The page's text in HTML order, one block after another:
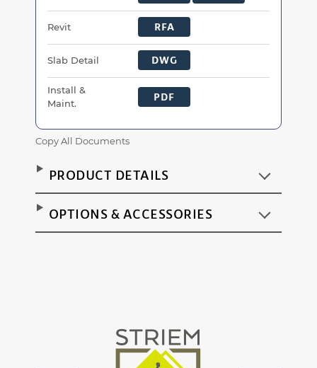
Revit RFA
Slab Detail DWG
Install &
Maint.
PDF
Copy All Documents
PRODUCT DETAILS
OPTIONS & ACCESSORIES